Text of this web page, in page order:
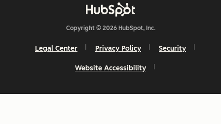
Copyright © 2026 HubSpot, Inc.
Legal Center Privacy Policy Security
Website Accessibility